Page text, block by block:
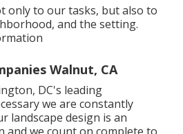
only to our tasks, but also to
and the setting.
Walnut, CA
DC's leading
we are constantly
landscape design is an
we count on complete to